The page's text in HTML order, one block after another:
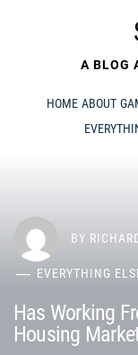
A BLOG
HOME ABOUT
BY
EVERYTHING
Has Working
Housing